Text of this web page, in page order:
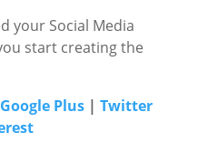
your Social Media
start creating the
Google Plus| Twitter